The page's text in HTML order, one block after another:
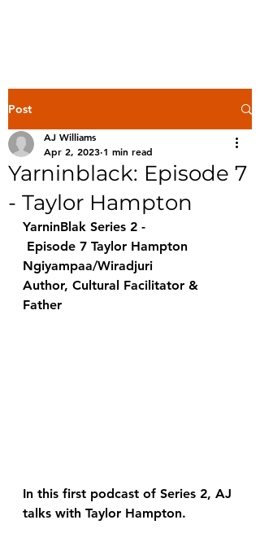
Post
Yarninblack: Episode 7
- Taylor Hampton
AJ Williams
Apr 2, 2023 1 min read
YarninBlak Series 2 -
Ngiyampaa/Wiradjuri
Author, Cultural Facilitator &
Father
In this first podcast of Series 2, AJ
talks with Taylor Hampton.